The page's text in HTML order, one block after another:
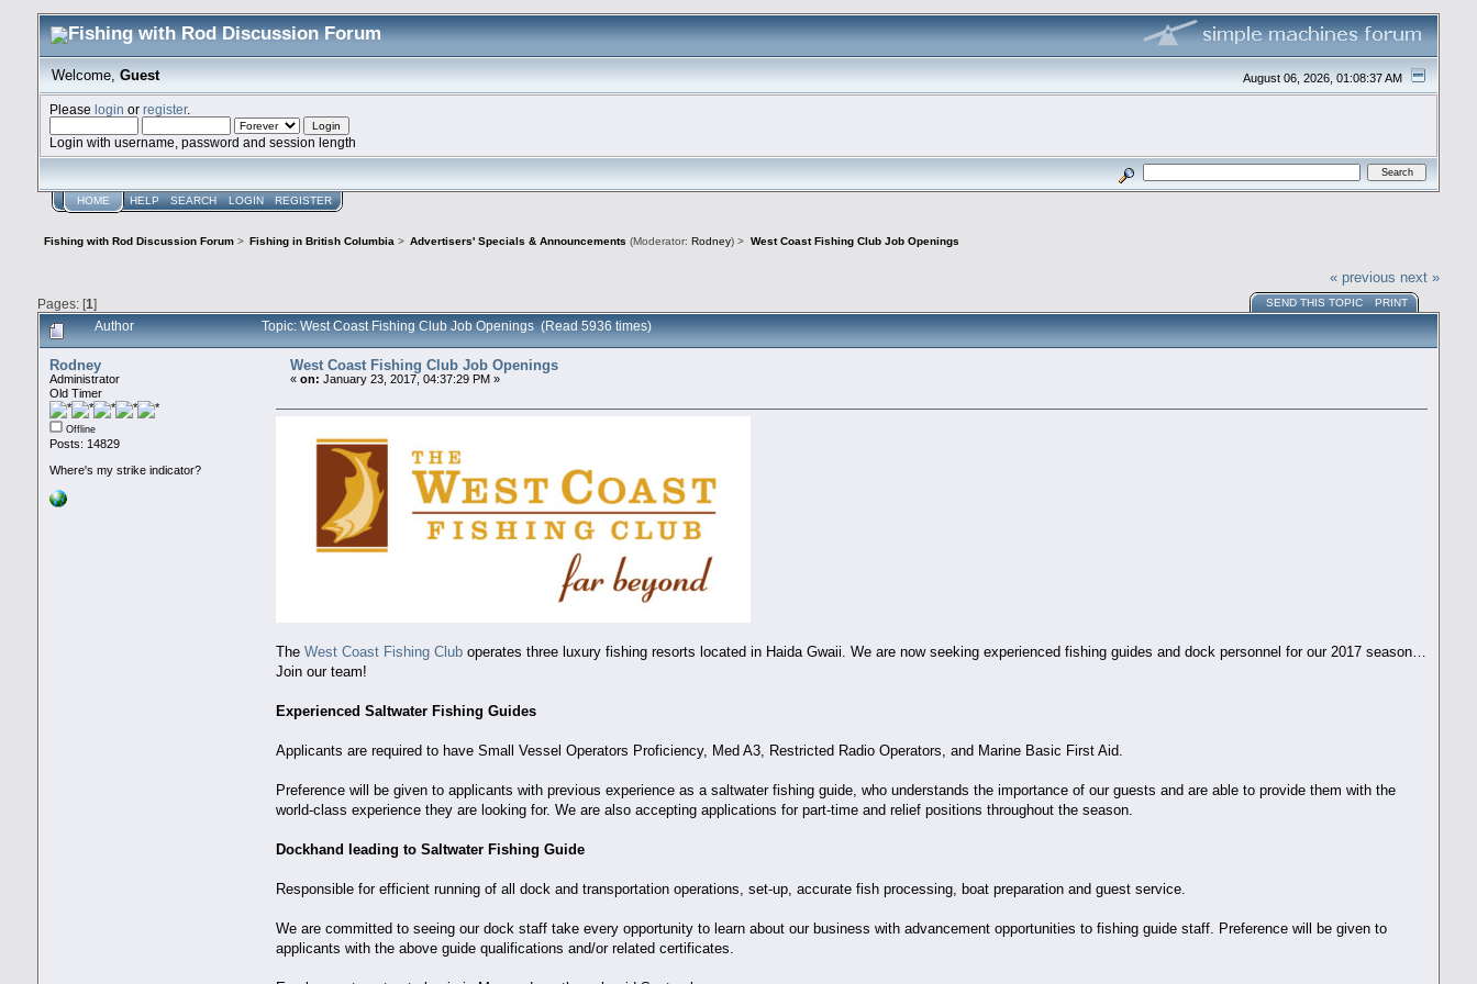
August 06, 2026, 01:08:37 AM
Welcome,Guest
Please login or register.
Login with username, password and session length
HOME HELP SEARCH LOGIN REGISTER
Fishing with Rod Discussion Forum > Fishing in British Columbia > Advertisers' Specials & Announcements (Moderator: Rodney) > West Coast Fishing Club Job Openings
« previous next »
Pages: [1] SEND THIS TOPIC PRINT
Author Topic: West Coast Fishing Club Job Openings (Read 5936 times)
Rodney
Administrator
Old Timer
Offline
Posts: 14829
Where's my strike indicator?
West Coast Fishing Club Job Openings
« on: January 23, 2017, 04:37:29 PM »
TheWest Coast Fishing Club operates three luxury fishing resorts located in Haida Gwaii. We are now seeking experienced fishing guides and dock personnel for our 2017 season…
Join our team!
Experienced Saltwater Fishing Guides
Applicants are required to have Small Vessel Operators Proficiency, Med A3, Restricted Radio Operators, and Marine Basic First Aid.
Preference will be given to applicants with previous experience as a saltwater fishing guide, who understands the importance of our guests and are able to provide them with the
world-class experience they are looking for. We are also accepting applications for part-time and relief positions throughout the season.
Dockhand leading to Saltwater Fishing Guide
Responsible for efficient running of all dock and transportation operations, set-up, accurate fish processing, boat preparation and guest service.
We are committed to seeing our dock staff take every opportunity to learn about our business with advancement opportunities to fishing guide staff. Preference will be given to
applicants with the above guide qualifications and/or related certificates.